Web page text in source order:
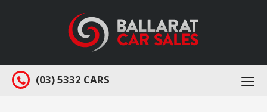
(03) 5332 CARS